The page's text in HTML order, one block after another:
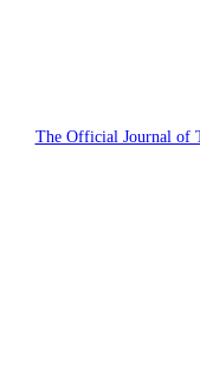
The Official Journal of